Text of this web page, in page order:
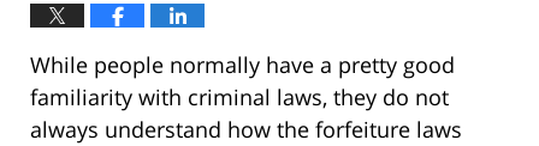
While people normally have a pretty good
familiarity with criminal laws, they do not
always understand how the forfeiture laws